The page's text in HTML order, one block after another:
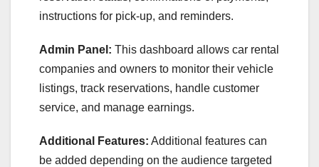
instructions for pick-up, and reminders.
Admin Panel: This dashboard allows car rental
companies and owners to monitor their vehicle
listings, track reservations, handle customer
service, and manage earnings.
Additional Features: Additional features can
be added depending on the audience targeted